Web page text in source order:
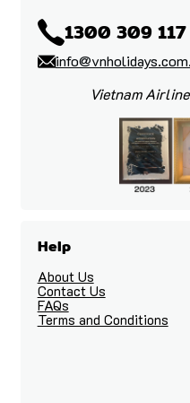
1300 309 117
Vietnam
Help
About Us
Contact Us
FAQs
Terms and Conditions